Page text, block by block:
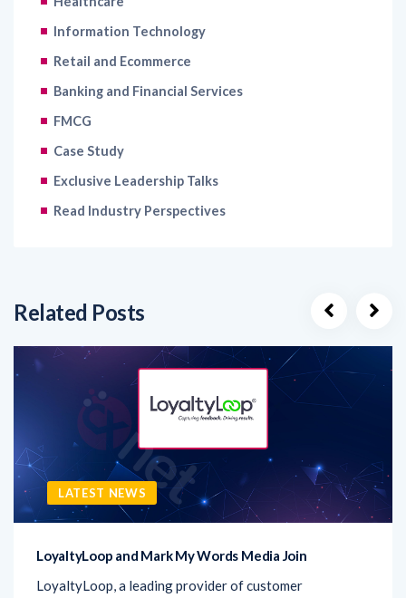
Information Technology
Retail and Ecommerce
Banking and Financial Services
FMCG
Case Study
Exclusive Leadership Talks
Read Industry Perspectives
Related Posts
LATEST NEWS
LoyaltyLoop and Mark My Words Media Join
LoyaltyLoop, a leading provider of customer